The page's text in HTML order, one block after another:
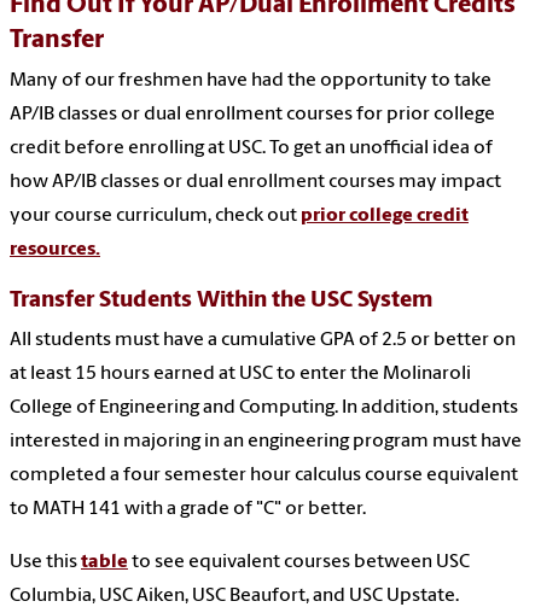
Transfer
Many of our freshmen have had the opportunity to take
AP/IB classes or dual enrollment courses for prior college
credit before enrolling at USC. To get an unofficial idea of
how AP/IB classes or dual enrollment courses may impact
your course curriculum, check out prior college credit
resources.
Transfer Students Within the USC System
All students must have a cumulative GPA of 2.5 or better on
at least 15 hours earned at USC to enter the Molinaroli
College of Engineering and Computing. In addition, students
interested in majoring in an engineering program must have
completed a four semester hour calculus course equivalent
to MATH 141 with a grade of "C" or better.
Use thistable to see equivalent courses between USC
Columbia, USC Aiken, USC Beaufort, and USC Upstate.